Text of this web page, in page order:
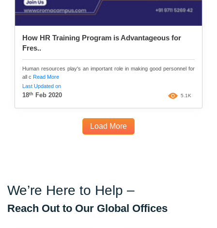
How HR Training Program is Advantageous for
Fres..
Human resources play's an important role in making good personnel for
all c Read More
Last Updated on
18th Feb 2020 5.1K
Load More
We’re Here to Help –
Reach Out to Our Global Offices